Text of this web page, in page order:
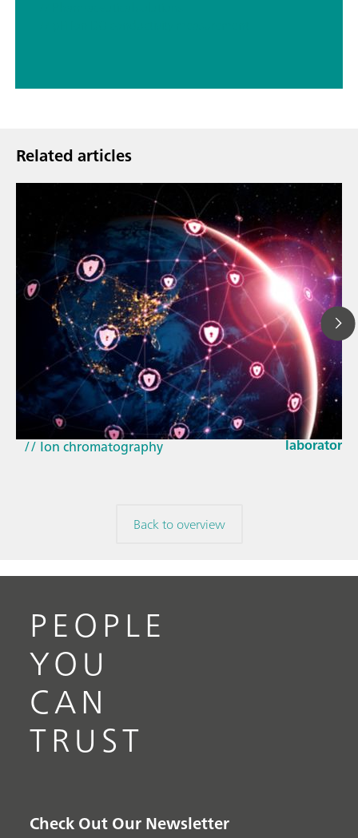
Related articles
Mar 23,
How the
EU Cyber
laboratories
// Article
// Near-infrared spectroscopy (NIRS)
// Ion chromatography
Back to overview
PEOPLE
YOU
CAN
TRUST
Check Out Our Newsletter